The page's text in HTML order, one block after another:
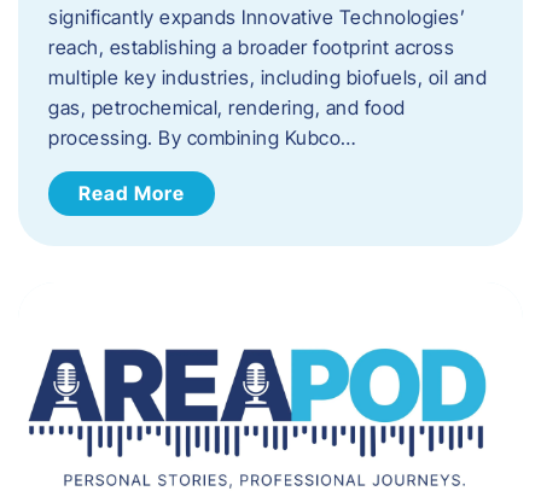
significantly expands Innovative Technologies’
reach, establishing a broader footprint across
multiple key industries, including biofuels, oil and
gas, petrochemical, rendering, and food
processing. By combining Kubco…
Read More